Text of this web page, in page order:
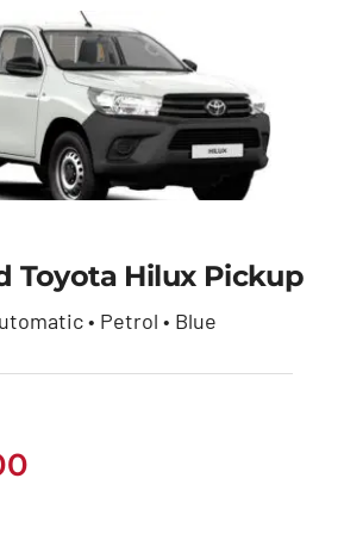
Toyota
Pickup
$7,869.00
Toyota Hilux Pickup
• Petrol • Blue